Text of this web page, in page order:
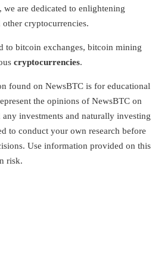
are dedicated to enlightening
cryptocurrencies.
to bitcoin exchanges, bitcoin mining
cryptocurrencies.
found on NewsBTC is for educational
the opinions of NewsBTC on
investments and naturally investing
to conduct your own research before
Use information provided on this
risk.